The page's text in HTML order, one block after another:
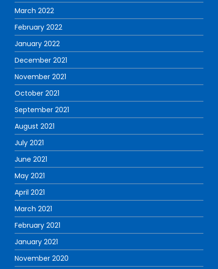
March 2022
February 2022
January 2022
December 2021
November 2021
October 2021
September 2021
August 2021
July 2021
June 2021
May 2021
April 2021
March 2021
February 2021
January 2021
November 2020